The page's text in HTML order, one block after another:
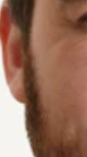
relations in
invested
in Gillette and
in addition to
immediate
access to stem
because I
innovation,”
will work to
and improve
legislation and
for how
in all walks of